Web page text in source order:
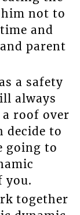
him not to
and
parent
a safety
always
a roof over
decide to
going to
you.
together